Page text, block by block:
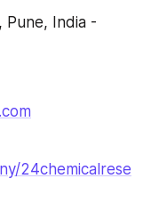
Pune, India -
24chemicalrese